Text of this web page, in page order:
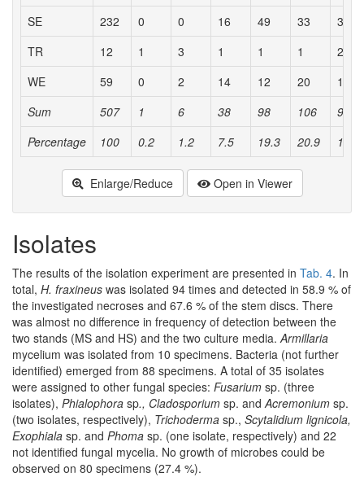
SE
232 0 0 16 49 33
31
TR
12 1 3 1 1 1
2
WE
59 0 2 14 12 20
10
Sum
507 1 6 38 98 106
98
Percentage
100 0.2 1.2 7.5 19.3 20.9 19.3
Enlarge/Reduce Open in Viewer
Isolates
The results of the isolation experiment are presented in Tab. 4. In
total, H. fraxineus was isolated 94 times and detected in 58.9 % of
the investigated necroses and 67.6 % of the stem discs. There
was almost no difference in frequency of detection between the
two stands (MS and HS) and the two culture media. Armillaria
mycelium was isolated from 10 specimens. Bacteria (not further
identified) emerged from 88 specimens. A total of 35 isolates
were assigned to other fungal species: Fusarium sp. (three
isolates), Phialophora sp., Cladosporium sp. and Acremonium sp.
(two isolates, respectively), Trichoderma sp., Scytalidium lignicola,
Exophiala sp. and Phoma sp. (one isolate, respectively) and 22
not identified fungal mycelia. No growth of microbes could be
observed on 80 specimens (27.4 %).